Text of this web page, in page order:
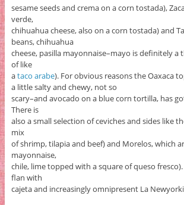
sesame seeds and crema on a corn tostada),
verde,
chihuahua cheese, also on a corn tostada) and
beans, chihuahua
cheese, pasilla mayonnaise–mayo is definitely a
of like
ataco arabe). For obvious reasons the Oaxaca
a little salty and chewy, not so
scary–and avocado on a blue corn tortilla, has
There is
also a small selection of ceviches and sides like
mix
of shrimp, tilapia and beef) and Morelos, which
mayonnaise,
chile, lime topped with a square of queso
flan with
cajeta and increasingly omnipresent La